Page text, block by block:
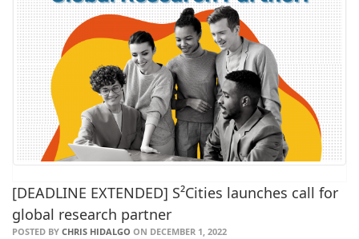
[DEADLINE EXTENDED] S²Cities launches call for
global research partner
POSTED BY CHRIS HIDALGO ON DECEMBER 1, 2022